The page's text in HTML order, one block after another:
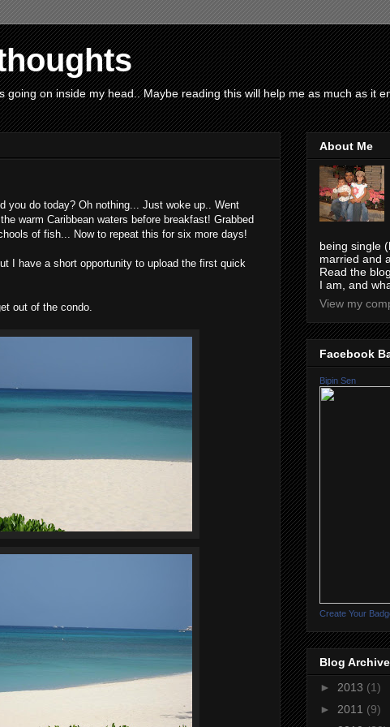
going on inside my head.. Maybe reading this will help me as much as it
you do today? Oh nothing... Just woke up.. Went
warm Caribbean waters before breakfast! Grabbed
of fish... Now to repeat this for six more days!
I have a short opportunity to upload the first quick
out of the condo.
About Me
being single
married and
Read the
I am, and
View my
Facebook
Bipin Sen
Create Your
Blog Archive
► 2013 (1)
► 2011 (9)